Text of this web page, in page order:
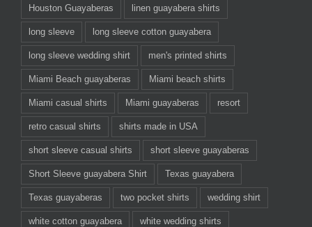
Houston Guayaberas linen guayabera shirts
long sleeve long sleeve cotton guayabera
long sleeve wedding shirt men's printed shirts
Miami Beach guayaberas Miami beach shirts
Miami casual shirts Miami guayaberas resort
retro casual shirts shirts made in USA
short sleeve casual shirts short sleeve guayaberas
Short Sleeve guayabera Shirt Texas guayabera
Texas guayaberas two pocket shirts wedding shirt
white cotton guayabera white wedding shirts